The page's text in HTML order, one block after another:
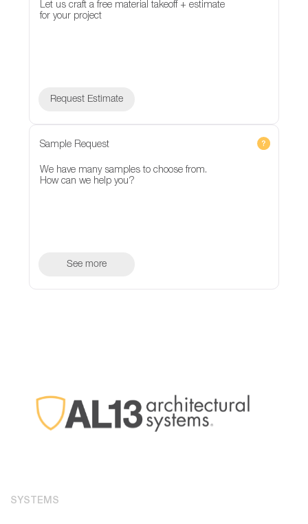
Let us craft a free material takeoff + estimate
for your project
Request Estimate
Sample Request
We have many samples to choose from.
How can we help you?
See more
SYSTEMS